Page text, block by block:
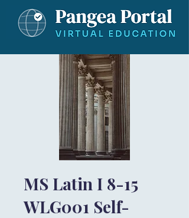
MS Latin I 8-15
WLG001 Self-